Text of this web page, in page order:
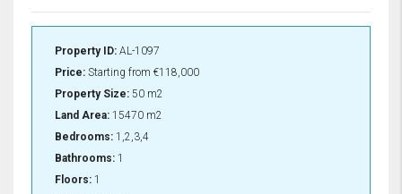
Property ID: AL-1097
Price: Starting from €118,000
Property Size: 50 m2
Land Area: 15470 m2
Bedrooms: 1,2,3,4
Bathrooms: 1
Floors: 1